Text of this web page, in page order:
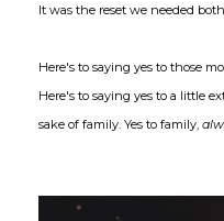
It was the reset we needed
Here's to saying yes to those
Here's to saying yes to a little
sake of family. Yes to family,